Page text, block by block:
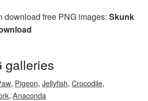
download free PNG images: Skunk
galleries
, Pigeon, Jellyfish, Crocodile,
, Anaconda